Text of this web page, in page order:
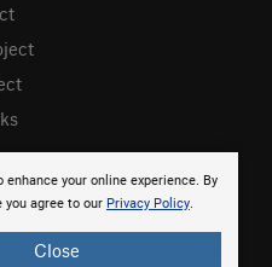
enhance your online experience. By
agree to our Privacy Policy.
Close